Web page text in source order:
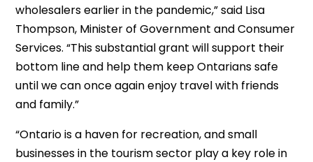
wholesalers earlier in the pandemic,” said Lisa
Thompson, Minister of Government and Consumer
Services. “This substantial grant will support their
bottom line and help them keep Ontarians safe
until we can once again enjoy travel with friends
and family.”
“Ontario is a haven for recreation, and small
businesses in the tourism sector play a key role in